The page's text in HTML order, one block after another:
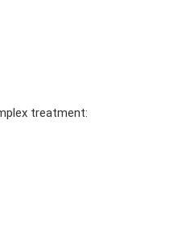
treatment: